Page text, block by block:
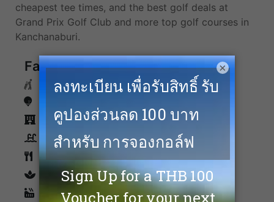
cheapest tee times, and the best golf deals at
Grand Prix Golf Club and more top golf courses in
Kanchanaburi.
Facilities
Caddies
Accommodation
Swimming Pool
Restaurants
spa
Sauna
×